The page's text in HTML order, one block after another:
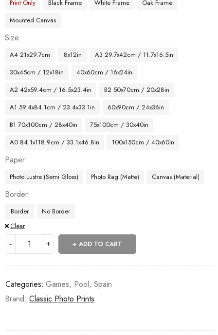
Print Only
Black Frame White Frame
Oak Frame
Mounted Canvas
Size
A4 21x29.7cm 8x12in
A3 29.7x42cm / 11.7x16.5in
30x45cm / 12x18in
40x60cm / 16x24in
A2 42x59.4cm / 16.5x23.4in
B2 50x70cm / 20x28in
A1 59.4x84.1cm / 23.4x33.1in
60x90cm / 24x36in
B1 70x100cm / 28x40in
75x100cm / 30x40in
A0 84.1x118.9cm / 33.1x46.8in
100x150cm / 40x60in
Paper
Photo Lustre (Semi Gloss) Photo Rag (Matte) Canvas (Material)
Border
Border
No Border
Clear
ADD TO CART
Categories: Games, Pool, Spain
Brand: Classic Photo Prints